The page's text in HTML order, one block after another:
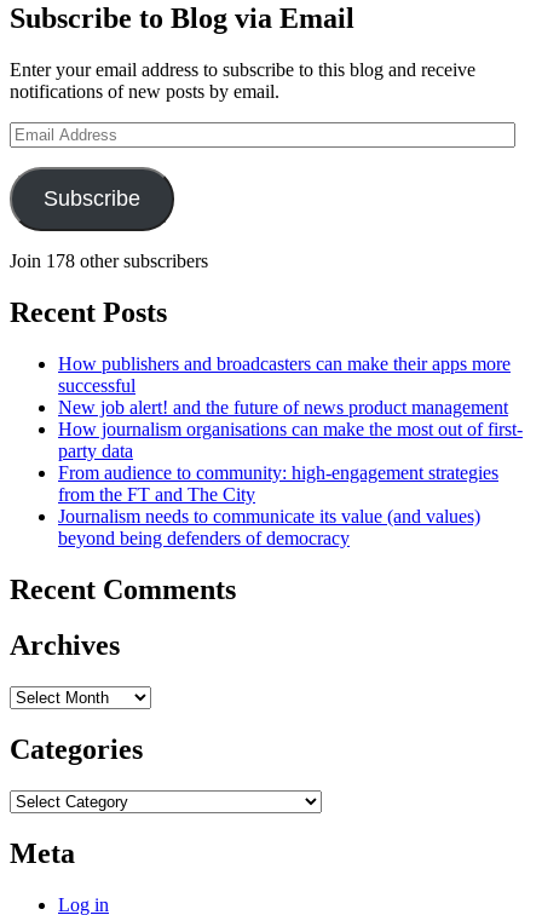
Subscribe to Blog via Email
Enter your email address to subscribe to this blog and receive
notifications of new posts by email.
Email
Address
Subscribe
Join 178 other subscribers
Recent Posts
How publishers and broadcasters can make their apps more
successful
New job alert! and the future of news product management
How journalism organisations can make the most out of first-
party data
From audience to community: high-engagement strategies
from the FT and The City
Journalism needs to communicate its value (and values)
beyond being defenders of democracy
Recent Comments
Archives
Archives
Categories
Categories
Meta
Log in